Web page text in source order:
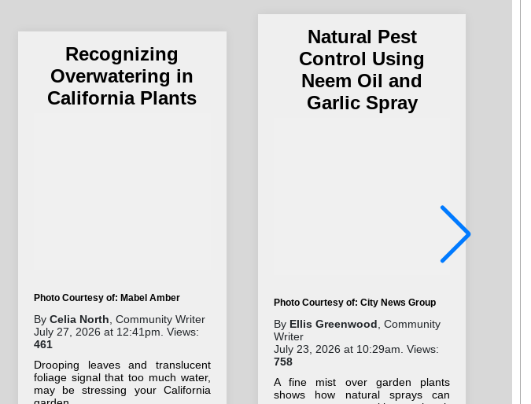
Recognizing
Overwatering in
California Plants
Photo Courtesy of: Mabel Amber
By Celia North , Community Writer
July 27, 2026 at 12:41pm. Views:
461
Drooping leaves and translucent
foliage signal that too much water,
may be stressing your California
Natural Pest
Control Using
Neem Oil and
Garlic Spray
Photo Courtesy of: City News Group
By Ellis Greenwood , Community
Writer
July 23, 2026 at 10:29am. Views:
758
A fine mist over garden plants
shows how natural sprays can